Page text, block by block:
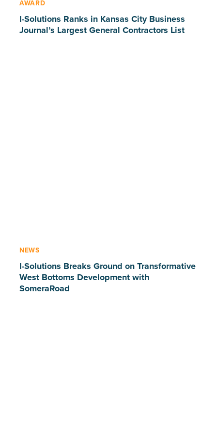
AWARD
I-Solutions Ranks in Kansas City Business
Journal’s Largest General Contractors List
NEWS
I-Solutions Breaks Ground on Transformative
West Bottoms Development with
SomeraRoad